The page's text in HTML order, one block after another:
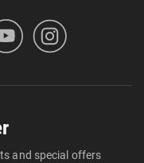
and special offers